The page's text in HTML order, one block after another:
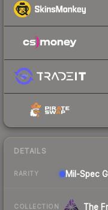
DETAILS
RARITY Mil-Spec
COLLECTION The